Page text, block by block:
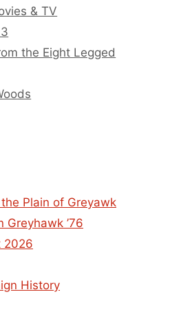
& TV
the Eight Legged
Plain of Greyawk
Greyhawk ’76
2026
History